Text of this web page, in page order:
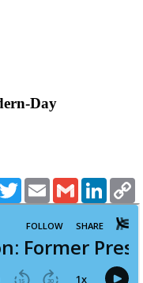
Day
TwitterEmail Gmail